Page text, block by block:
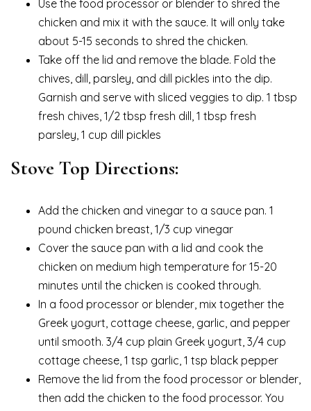
Use the food processor or blender to shred the
chicken and mix it with the sauce. It will only take
about 5-15 seconds to shred the chicken.
Take off the lid and remove the blade. Fold the
chives, dill, parsley, and dill pickles into the dip.
Garnish and serve with sliced veggies to dip. 1 tbsp
fresh chives, 1/2 tbsp fresh dill, 1 tbsp fresh
parsley, 1 cup dill pickles
Stove Top Directions:
Add the chicken and vinegar to a sauce pan. 1
pound chicken breast, 1/3 cup vinegar
Cover the sauce pan with a lid and cook the
chicken on medium high temperature for 15-20
minutes until the chicken is cooked through.
In a food processor or blender, mix together the
Greek yogurt, cottage cheese, garlic, and pepper
until smooth. 3/4 cup plain Greek yogurt, 3/4 cup
cottage cheese, 1 tsp garlic, 1 tsp black pepper
Remove the lid from the food processor or blender,
then add the chicken to the food processor. You